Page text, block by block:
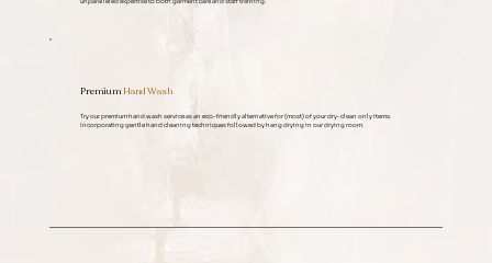
unparalleled expertise to both garment care and staff training.
Premium Hand Wash
Try our premium hand wash service as an eco-friendly alternative for (most) of your dry-clean only items.
Incorporating gentle hand cleaning techniques followed by hang drying in our drying room.